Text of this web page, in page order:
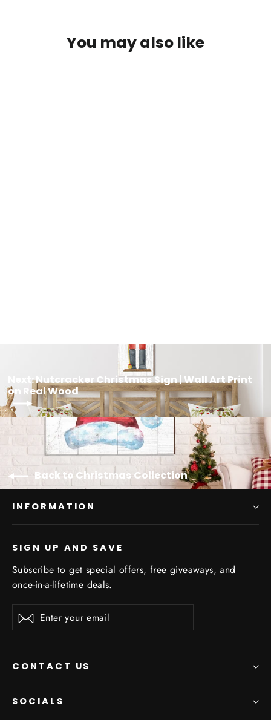
You may also like
Next: Nutcracker Christmas Sign | Wall Art Print
on Real Wood
Back to Christmas Collection
INFORMATION
SIGN UP AND SAVE
Subscribe to get special offers, free giveaways, and
once-in-a-lifetime deals.
Enter
your
Subscribe
CONTACT US
SOCIALS